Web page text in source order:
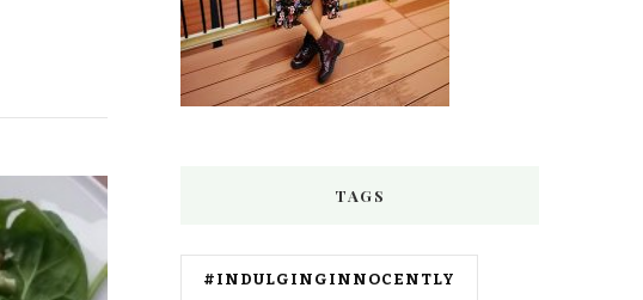
TAGS
#INDULGINGINNOCENTLY